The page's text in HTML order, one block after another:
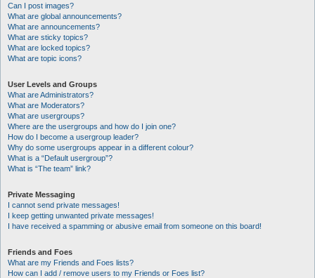
Can I post images?
What are global announcements?
What are announcements?
What are sticky topics?
What are locked topics?
What are topic icons?
User Levels and Groups
What are Administrators?
What are Moderators?
What are usergroups?
Where are the usergroups and how do I join one?
How do I become a usergroup leader?
Why do some usergroups appear in a different colour?
What is a “Default usergroup”?
What is “The team” link?
Private Messaging
I cannot send private messages!
I keep getting unwanted private messages!
I have received a spamming or abusive email from someone on this board!
Friends and Foes
What are my Friends and Foes lists?
How can I add / remove users to my Friends or Foes list?